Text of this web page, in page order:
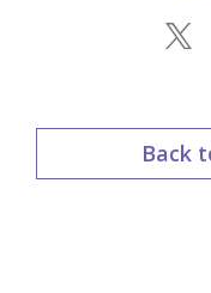
Back